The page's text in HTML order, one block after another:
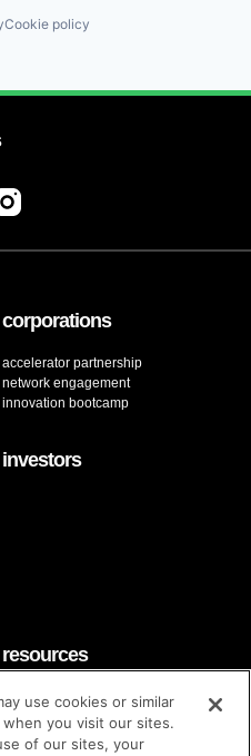
Cookie policy
corporations
accelerator partnership
network engagement
innovation bootcamp
investors
resources
faq
contact
brand guidelines
use cookies or similar
you visit our sites.
of our sites, your